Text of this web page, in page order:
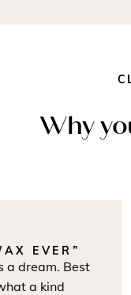
Why
EVER”
dream. Best
a kind